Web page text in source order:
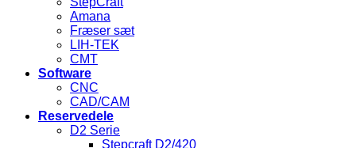
Amana
Fræser sæt
LIH-TEK
CMT
Software
CNC
CAD/CAM
Reservedele
D2 Serie
Stepcraft D2/420